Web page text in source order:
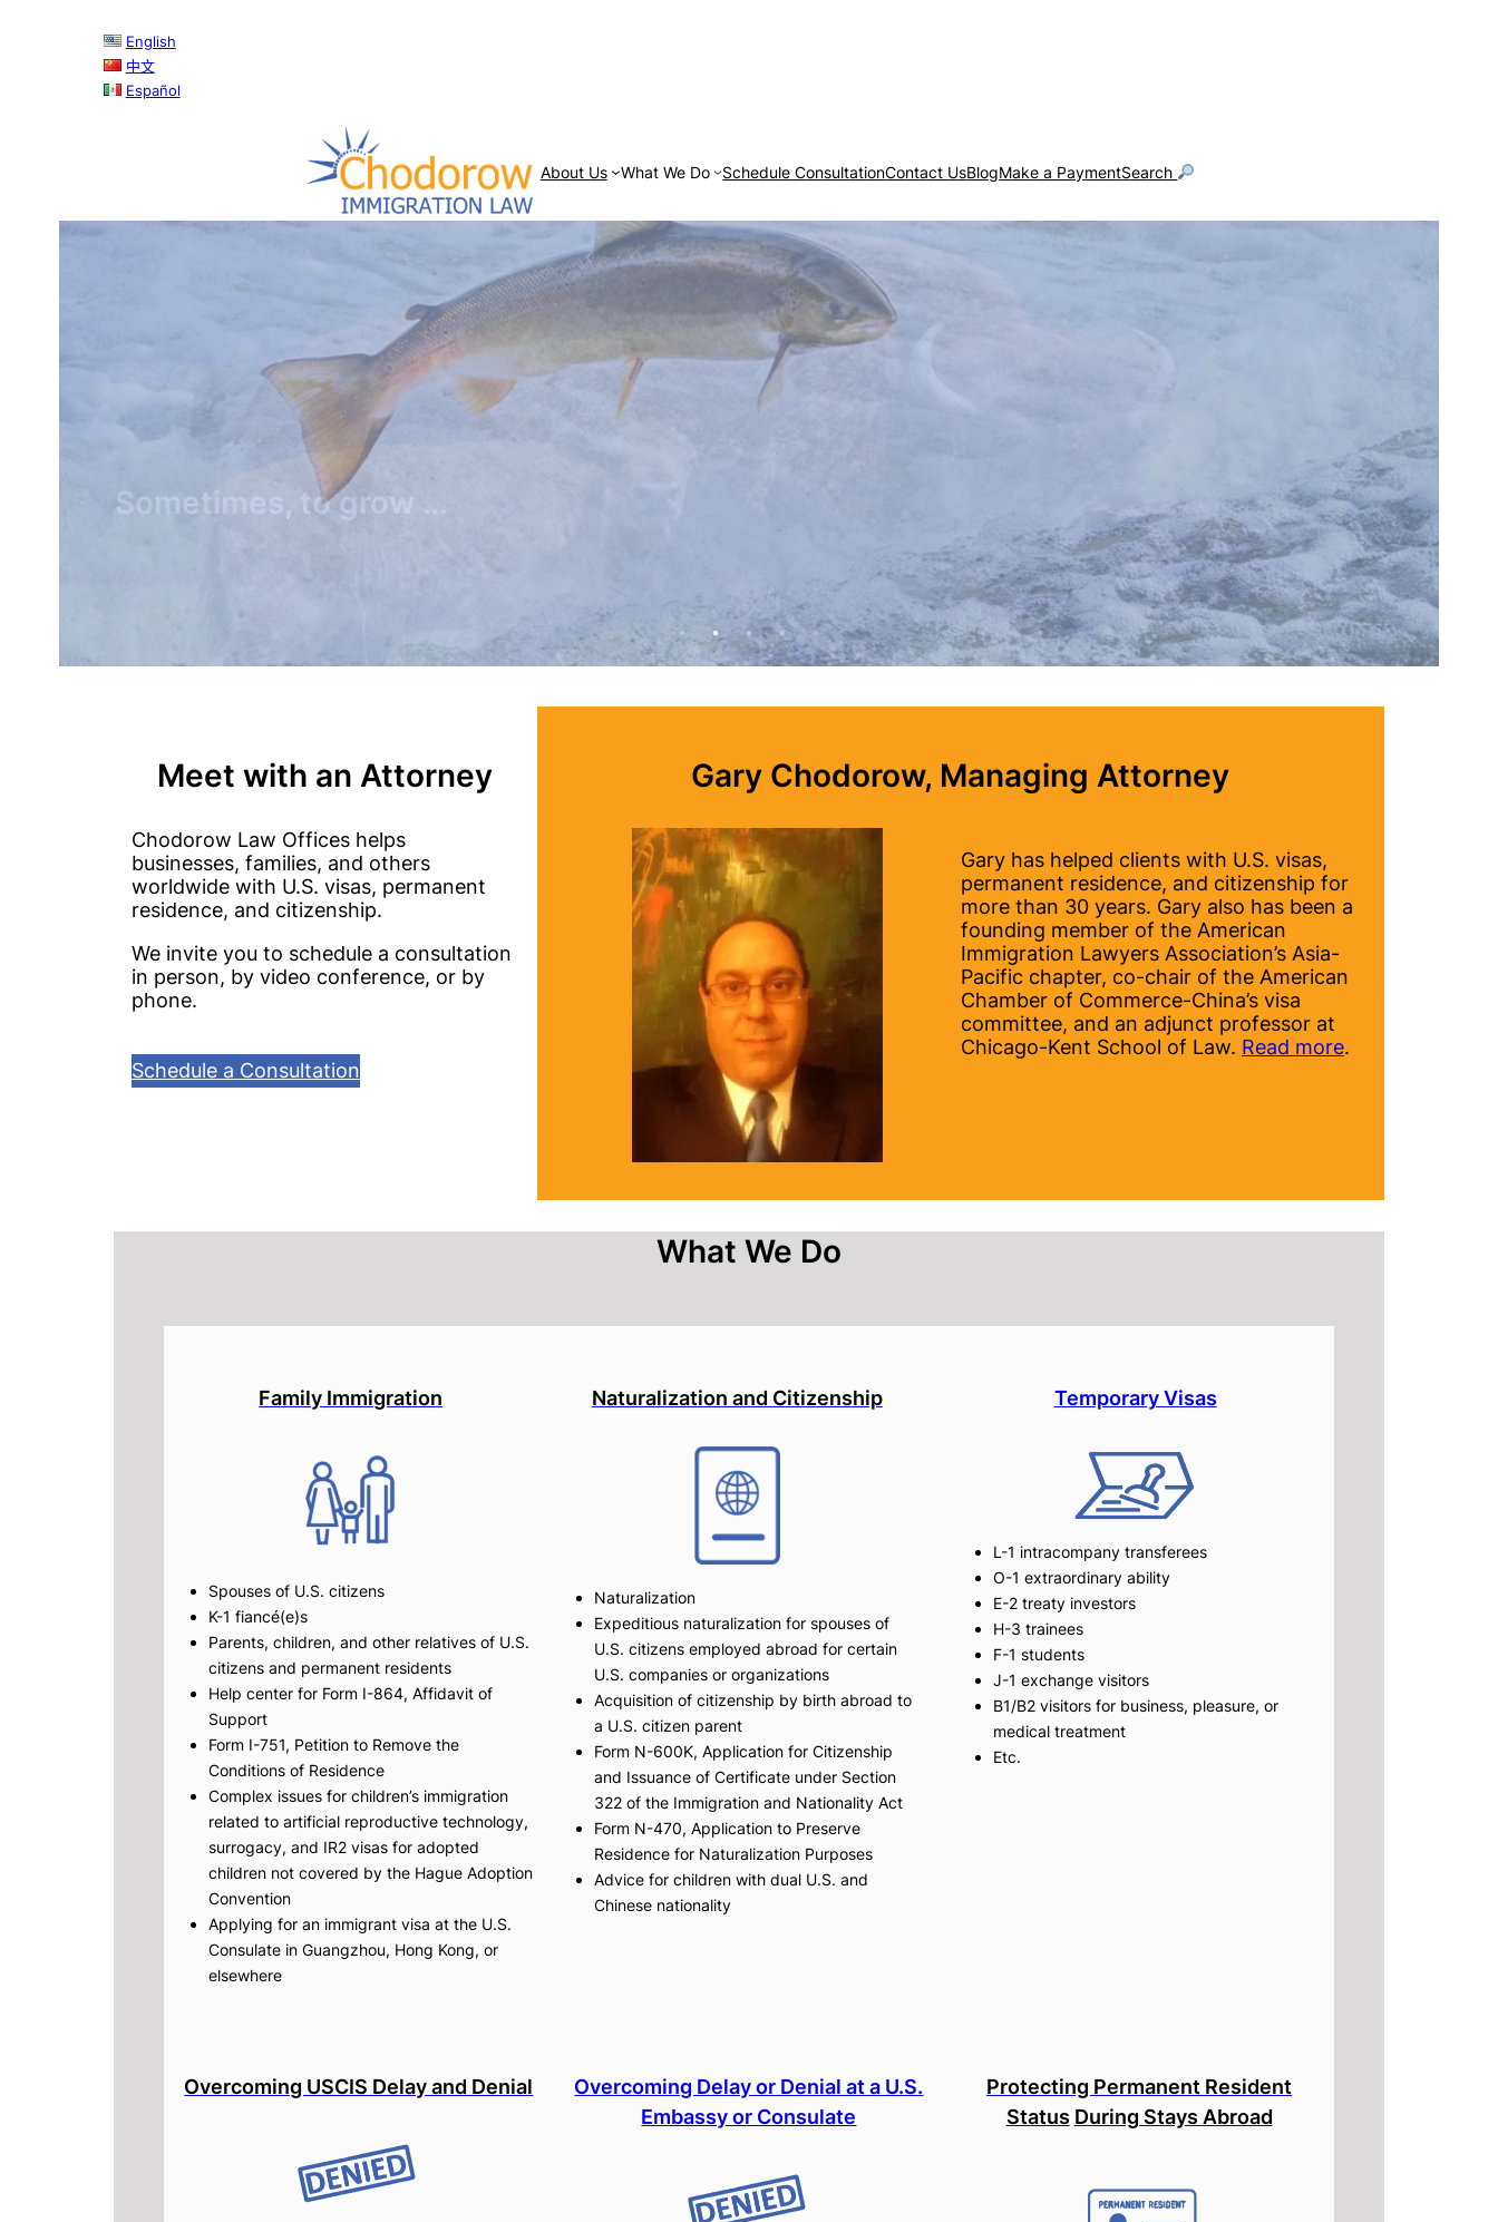
English
中文
Español
About Us What We Do Schedule ConsultationContact UsBlogMake a PaymentSearch
You need to make a move.
Meet with an Attorney
Chodorow Law Offices helps
businesses, families, and others
worldwide with U.S. visas, permanent
residence, and citizenship.
We invite you to schedule a consultation
in person, by video conference, or by
phone.
Schedule a Consultation
Gary Chodorow, Managing Attorney
Gary has helped clients with U.S. visas,
permanent residence, and citizenship for
more than 30 years. Gary also has been a
founding member of the American
Immigration Lawyers Association’s Asia-
Pacific chapter, co-chair of the American
Chamber of Commerce-China’s visa
committee, and an adjunct professor at
Chicago-Kent School of Law. Read more.
What We Do
Family Immigration
Spouses of U.S. citizens
K-1 fiancé(e)s
Parents, children, and other relatives of U.S.
citizens and permanent residents
Help center for Form I-864, Affidavit of
Support
Form I-751, Petition to Remove the
Conditions of Residence
Complex issues for children’s immigration
related to artificial reproductive technology,
surrogacy, and IR2 visas for adopted
children not covered by the Hague Adoption
Convention
Applying for an immigrant visa at the U.S.
Consulate in Guangzhou, Hong Kong, or
elsewhere
Naturalization and Citizenship
Naturalization
Expeditious naturalization for spouses of
U.S. citizens employed abroad for certain
U.S. companies or organizations
Acquisition of citizenship by birth abroad to
a U.S. citizen parent
Form N-600K, Application for Citizenship
and Issuance of Certificate under Section
322 of the Immigration and Nationality Act
Form N-470, Application to Preserve
Residence for Naturalization Purposes
Advice for children with dual U.S. and
Chinese nationality
Temporary Visas
L-1 intracompany transferees
O-1 extraordinary ability
E-2 treaty investors
H-3 trainees
F-1 students
J-1 exchange visitors
B1/B2 visitors for business, pleasure, or
medical treatment
Etc.
Overcoming USCIS Delay and Denial
Overcoming Delay or Denial at a U.S.
Embassy or Consulate
Protecting Permanent Resident
Status During Stays Abroad